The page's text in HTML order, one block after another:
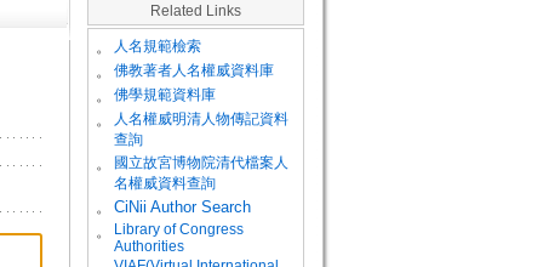
Related Links
。 人名規範檢索
。 佛教著者人名權威資料庫
。 佛學規範資料庫
。
人名權威明清人物傳記資料
查詢
。
國立故宮博物院清代檔案人
名權威資料查詢
。
CiNii Author Search
。
Library of Congress
Authorities